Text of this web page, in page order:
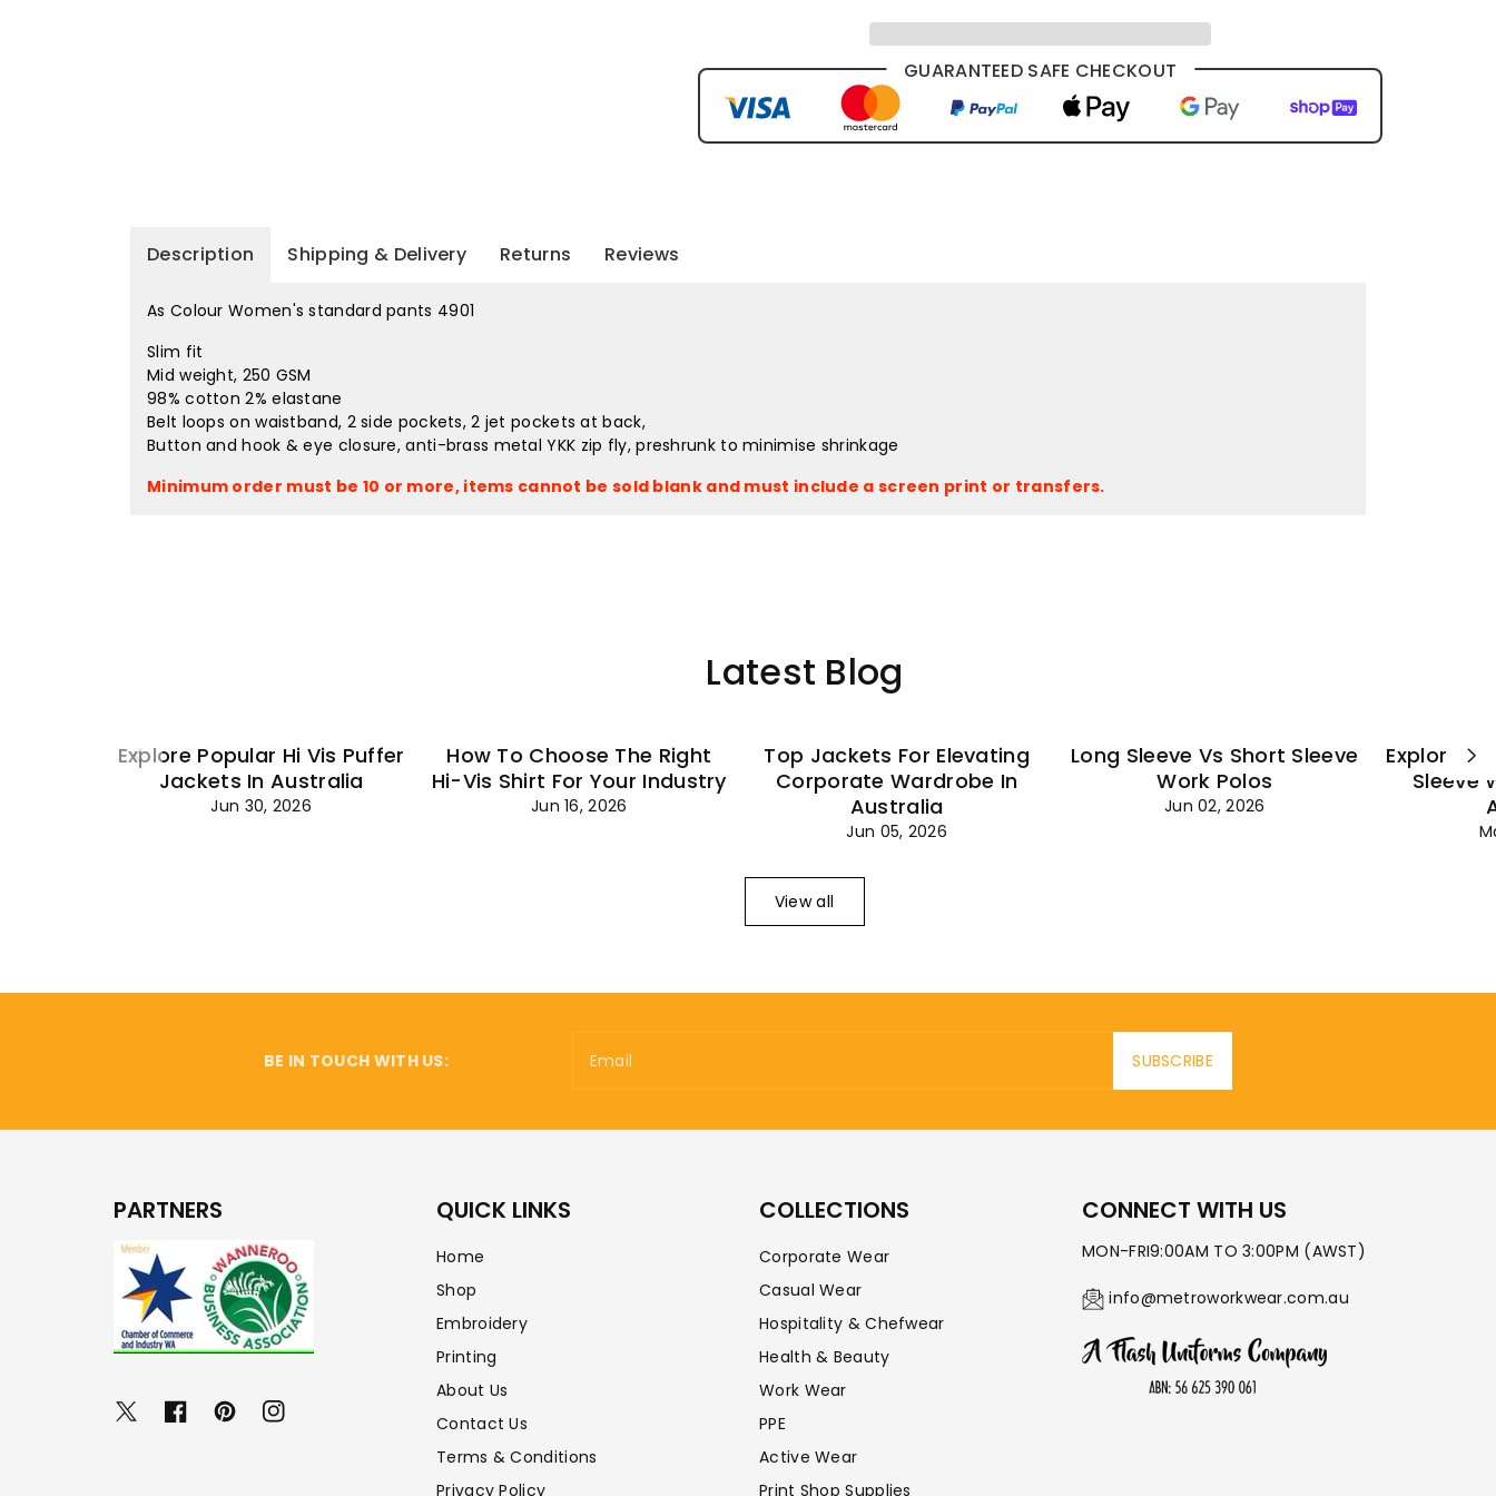
–¡
GUARANTEED SAFE CHECKOUT
Description Shipping & Delivery Returns Reviews
As Colour Women's standard pants 4901
Slim fit
Mid weight, 250 GSM
98% cotton 2% elastane
Belt loops on waistband, 2 side pockets, 2 jet pockets at back,
Button and hook & eye closure, anti-brass metal YKK zip fly, preshrunk to minimise shrinkage
Minimum order must be 10 or more, items cannot be sold blank and must include a screen print or transfers.
Latest Blog
Explore Popular Hi Vis Puffer
Jackets In Australia
Jun 30, 2026
How To Choose The Right
Hi-Vis Shirt For Your Industry
Jun 16, 2026
Top Jackets For Elevating
Corporate Wardrobe In
Australia
Jun 05, 2026
Long Sleeve Vs Short Sleeve
Work Polos
Jun 02, 2026
Explore
Sleeve
View all
BE IN TOUCH WITH US: Email SUBSCRIBE
PARTNERS
TwitterFacebookPinterestInstagram
QUICK LINKS
Home
Shop
Embroidery
Printing
About Us
Contact Us
Terms & Conditions
Privacy Policy
COLLECTIONS
Corporate Wear
Casual Wear
Hospitality & Chefwear
Health & Beauty
Work Wear
PPE
Active Wear
Print Shop Supplies
CONNECT WITH US
MON-FRI9:00AM TO 3:00PM (AWST)
info@metroworkwear.com.au